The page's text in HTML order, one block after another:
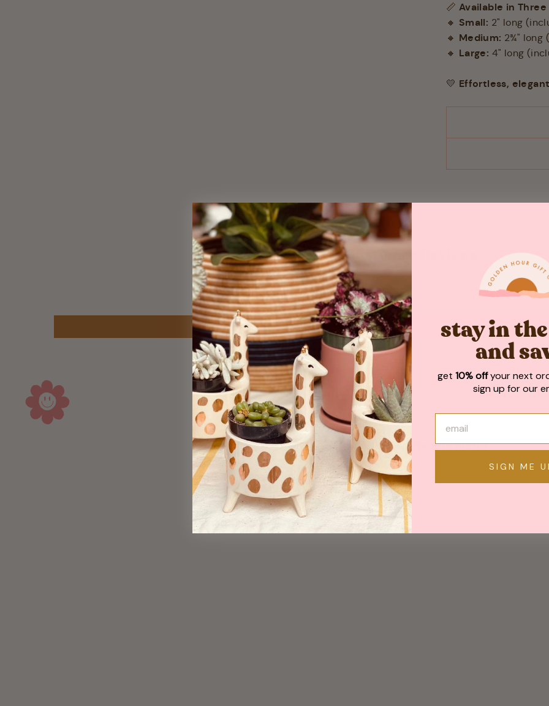
📏 Available in Three
🔸 Small: 2" long
🔸 Medium: 2¾" long
🔸 Large: 4" long
💛 Effortless,
Customer Reviews
Be the first to write a review
WRITE A REVIEW
May We Also Recommend
stay in
and
get 10% offyour next
sign up for our
SIGN ME